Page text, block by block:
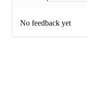
No feedback yet